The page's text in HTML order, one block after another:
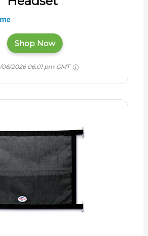
Shop Now
2026 06:01 pm GMT